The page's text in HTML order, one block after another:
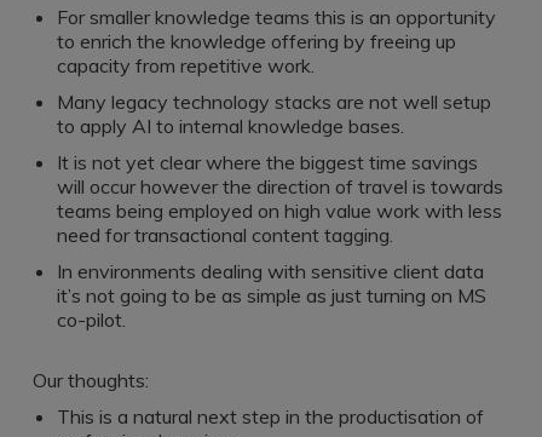
For smaller knowledge teams this is an opportunity
to enrich the knowledge offering by freeing up
capacity from repetitive work.
Many legacy technology stacks are not well setup
to apply AI to internal knowledge bases.
It is not yet clear where the biggest time savings
will occur however the direction of travel is towards
teams being employed on high value work with less
need for transactional content tagging.
In environments dealing with sensitive client data
it’s not going to be as simple as just turning on MS
co-pilot.
Our thoughts:
This is a natural next step in the productisation of